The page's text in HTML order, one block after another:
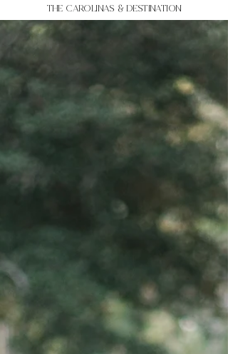
THE Carolinas & destination